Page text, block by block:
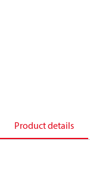
Product details